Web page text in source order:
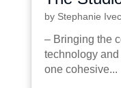
by Stephanie Ivec
– Bringing the
technology
one cohesive...